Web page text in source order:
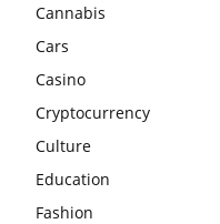
Cannabis
Cars
Casino
Cryptocurrency
Culture
Education
Fashion